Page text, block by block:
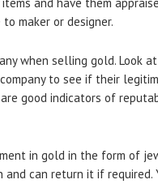
maker or designer.
when selling gold. Look
to see if their
good indicators of
in gold in the form of
and can return it if